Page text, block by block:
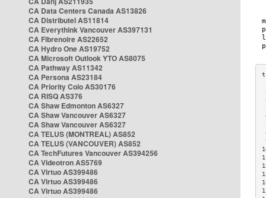
CA Data Centers Canada AS13826
CA Distributel AS11814
CA Everythink Vancouver AS397131
CA Fibrenoire AS22652
CA Hydro One AS19752
CA Microsoft Outlook YTO AS8075
CA Pathway AS11342
CA Persona AS23184
CA Priority Colo AS30176
CA RISQ AS376
CA Shaw Edmonton AS6327
CA Shaw Vancouver AS6327
CA Shaw Vancouver AS6327
CA TELUS (MONTREAL) AS852
CA TELUS (VANCOUVER) AS852
CA TechFutures Vancouver AS394256
CA Videotron AS5769
CA Virtuo AS399486
CA Virtuo AS399486
CA Virtuo AS399486